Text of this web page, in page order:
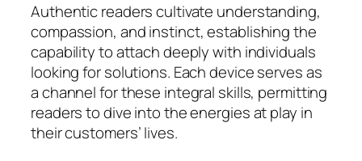
Authentic readers cultivate understanding,
compassion, and instinct, establishing the
capability to attach deeply with individuals
looking for solutions. Each device serves as
a channel for these integral skills, permitting
readers to dive into the energies at play in
their customers’ lives.